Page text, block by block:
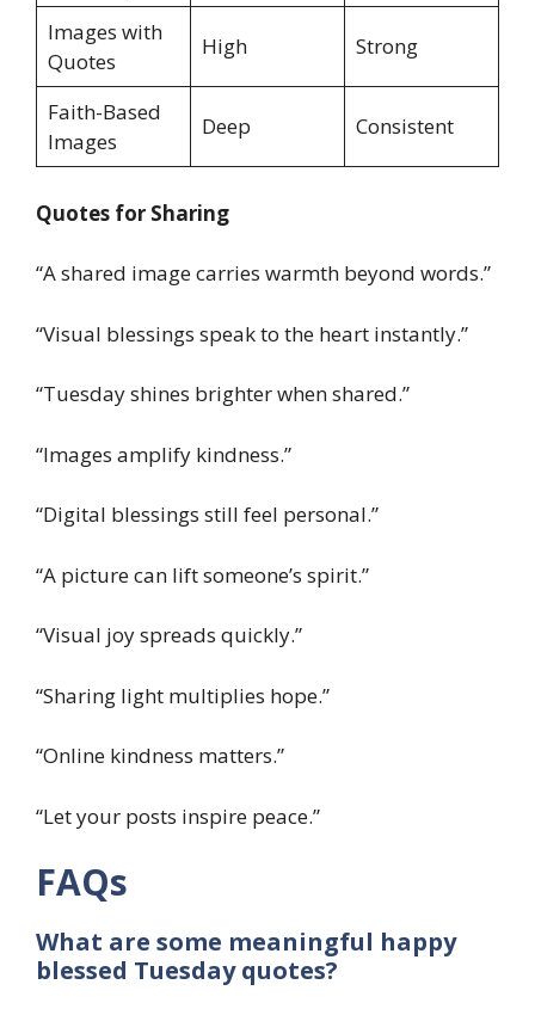
Images with
Quotes
High Strong
Faith-Based
Images
Deep Consistent
Quotes for Sharing
“A shared image carries warmth beyond words.”
“Visual blessings speak to the heart instantly.”
“Tuesday shines brighter when shared.”
“Images amplify kindness.”
“Digital blessings still feel personal.”
“A picture can lift someone’s spirit.”
“Visual joy spreads quickly.”
“Sharing light multiplies hope.”
“Online kindness matters.”
“Let your posts inspire peace.”
FAQs
What are some meaningful happy
blessed Tuesday quotes?